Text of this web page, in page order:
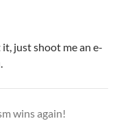
just shoot me an e-
wins again!